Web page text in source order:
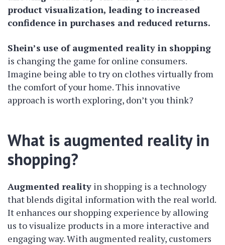
product visualization, leading to increased
confidence in purchases and reduced returns.
Shein’s use of augmented reality in shopping
is changing the game for online consumers.
Imagine being able to try on clothes virtually from
the comfort of your home. This innovative
approach is worth exploring, don’t you think?
What is augmented reality in
shopping?
Augmented reality in shopping is a technology
that blends digital information with the real world.
It enhances our shopping experience by allowing
us to visualize products in a more interactive and
engaging way. With augmented reality, customers